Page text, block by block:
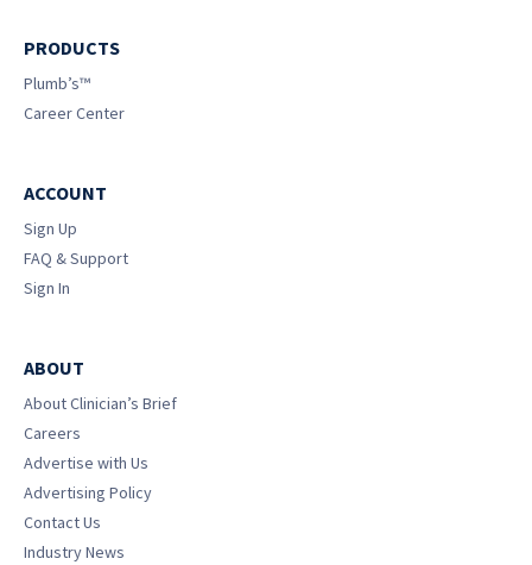
PRODUCTS
Plumb’s™
Career Center
ACCOUNT
Sign Up
FAQ & Support
Sign In
ABOUT
About Clinician’s Brief
Careers
Advertise with Us
Advertising Policy
Contact Us
Industry News